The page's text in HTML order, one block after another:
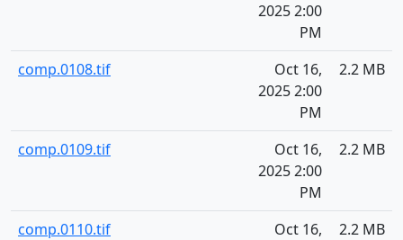
2025 2:00
PM
comp.0108.tif
Oct 16,
2025 2:00
PM
2.2 MB
comp.0109.tif
Oct 16,
2025 2:00
PM
2.2 MB
comp.0110.tif
Oct 16,
2.2 MB